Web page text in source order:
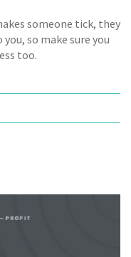
someone tick, they
so make sure you
too.